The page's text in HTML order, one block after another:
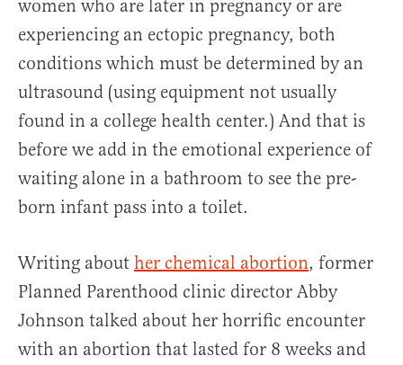
women who are later in pregnancy or are
experiencing an ectopic pregnancy, both
conditions which must be determined by an
ultrasound (using equipment not usually
found in a college health center.) And that is
before we add in the emotional experience of
waiting alone in a bathroom to see the pre-
born infant pass into a toilet.
Writing about her chemical abortion, former
Planned Parenthood clinic director Abby
Johnson talked about her horrific encounter
with an abortion that lasted for 8 weeks and